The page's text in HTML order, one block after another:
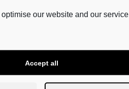
our website and our service.
Accept all